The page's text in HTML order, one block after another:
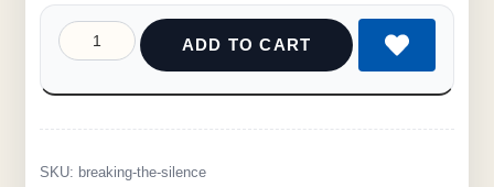
ADD TO CART
SKU: breaking-the-silence